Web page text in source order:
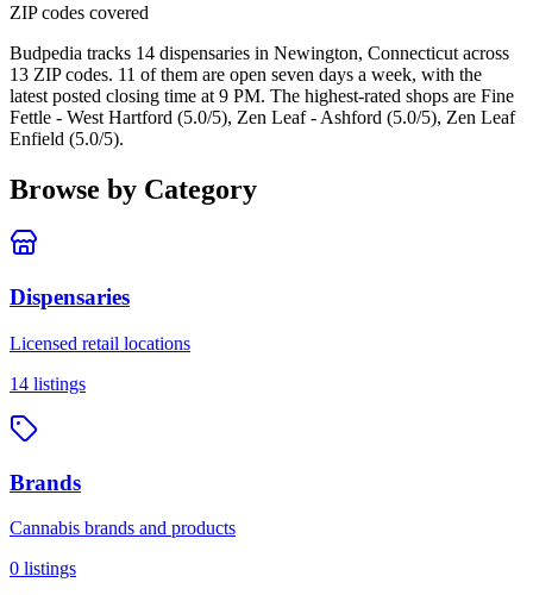
ZIP codes covered
Budpedia tracks 14 dispensaries in Newington, Connecticut across
13 ZIP codes. 11 of them are open seven days a week, with the
latest posted closing time at 9 PM. The highest-rated shops are Fine
Fettle - West Hartford (5.0/5), Zen Leaf - Ashford (5.0/5), Zen Leaf
Enfield (5.0/5).
Browse by Category
Dispensaries
Licensed retail locations
14 listings
Brands
Cannabis brands and products
0 listings